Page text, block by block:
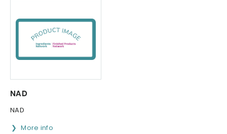
NAD
NAD
More info